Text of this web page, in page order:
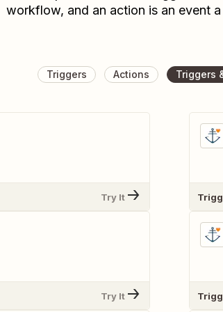
workflow, and an action is an event
Triggers Actions Triggers
Try It
Try It